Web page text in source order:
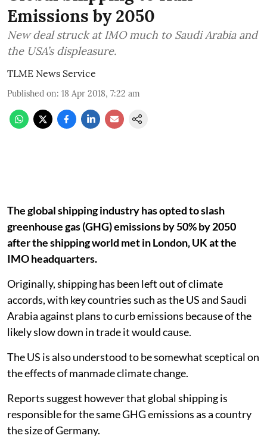
Emissions by 2050
New deal struck at IMO much to Saudi Arabia and
the USA’s displeasure.
TLME News Service
Published on: 18 Apr 2018, 7:22 am
The global shipping industry has opted to slash
greenhouse gas (GHG) emissions by 50% by 2050
after the shipping world met in London, UK at the
IMO headquarters.
Originally, shipping has been left out of climate
accords, with key countries such as the US and Saudi
Arabia against plans to curb emissions because of the
likely slow down in trade it would cause.
The US is also understood to be somewhat sceptical on
the effects of manmade climate change.
Reports suggest however that global shipping is
responsible for the same GHG emissions as a country
the size of Germany.